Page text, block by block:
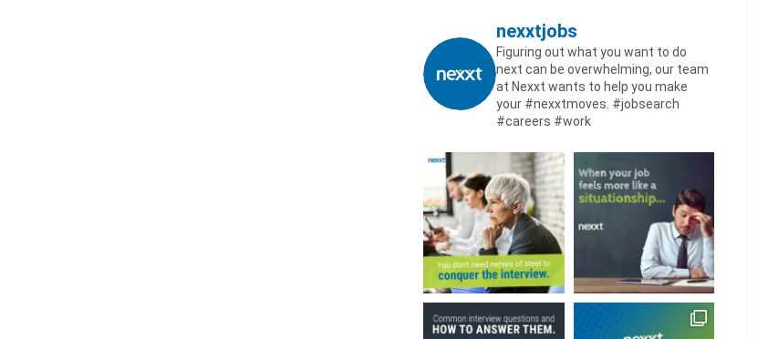
nexxtjobs
Figuring out what you want to do
next can be overwhelming, our team
at Nexxt wants to help you make
your #nexxtmoves. #jobsearch
#careers #work